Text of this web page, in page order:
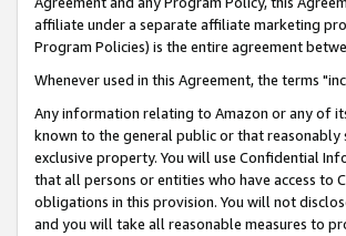
affiliate under a separate affiliate marketing
Program Policies) is the entire agreement
Whenever used in this Agreement, the terms
Any information relating to Amazon or any of
known to the general public or that
exclusive property. You will use Confidential
that all persons or entities who have access
obligations in this provision. You will not
and you will take all reasonable measures to